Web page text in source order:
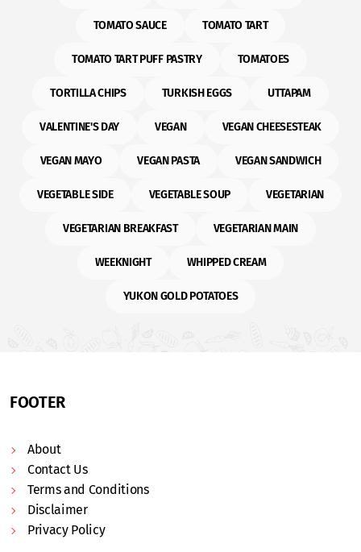
TOMATO SAUCE TOMATO TART
TOMATO TART PUFF PASTRY TOMATOES
TORTILLA CHIPS TURKISH EGGS UTTAPAM
VALENTINE'S DAY VEGAN VEGAN CHEESESTEAK
VEGAN MAYO VEGAN PASTA VEGAN SANDWICH
VEGETABLE SIDE VEGETABLE SOUP VEGETARIAN
VEGETARIAN BREAKFAST VEGETARIAN MAIN
WEEKNIGHT WHIPPED CREAM
YUKON GOLD POTATOES
FOOTER
About
Contact Us
Terms and Conditions
Disclaimer
Privacy Policy